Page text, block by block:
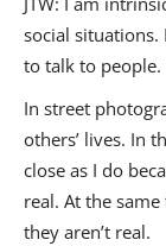
social
to talk to people.
In street
others’ lives. In
close as I do
real. At the
they aren’t real.